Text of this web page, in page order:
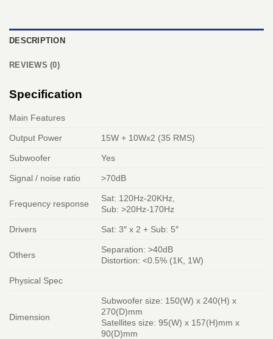
DESCRIPTION
REVIEWS (0)
Specification
Main Features
Output Power 15W + 10Wx2 (35 RMS)
Subwoofer Yes
Signal / noise ratio >70dB
Frequency response
Sat: 120Hz-20KHz,
Sub: >20Hz-170Hz
Drivers Sat: 3″ x 2 + Sub: 5″
Others
Separation: >40dB
Distortion: <0.5% (1K, 1W)
Physical Spec
Dimension
Subwoofer size: 150(W) x 240(H) x
270(D)mm
Satellites size: 95(W) x 157(H)mm x
90(D)mm